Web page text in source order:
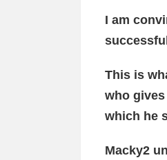
I am
This is
who
which he
Macky2